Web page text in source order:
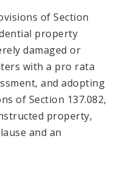
of Section
property
damaged or
with a pro rata
and adopting
of Section 137.082,
property,
and an